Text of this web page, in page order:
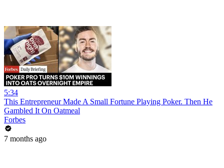
5:34
This Entrepreneur Made A Small Fortune Playing Poker. Then He
Gambled It On Oatmeal
Forbes
7 months ago